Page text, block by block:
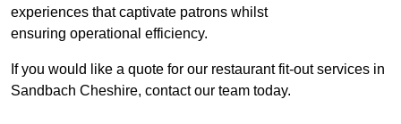
experiences that captivate patrons whilst
ensuring operational efficiency.
If you would like a quote for our restaurant fit-out services in
Sandbach Cheshire, contact our team today.